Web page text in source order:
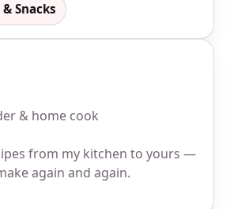
Snacks
& home cook
from my kitchen to yours —
again and again.